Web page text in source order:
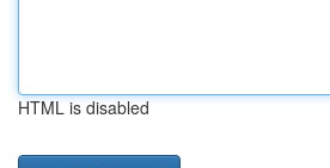
HTML is disabled